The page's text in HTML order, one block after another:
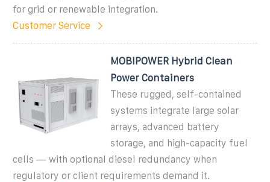
for grid or renewable integration.
Customer Service
MOBIPOWER Hybrid Clean
Power Containers
These rugged, self-contained
systems integrate large solar
arrays, advanced battery
storage, and high-capacity fuel
cells — with optional diesel redundancy when
regulatory or client requirements demand it.